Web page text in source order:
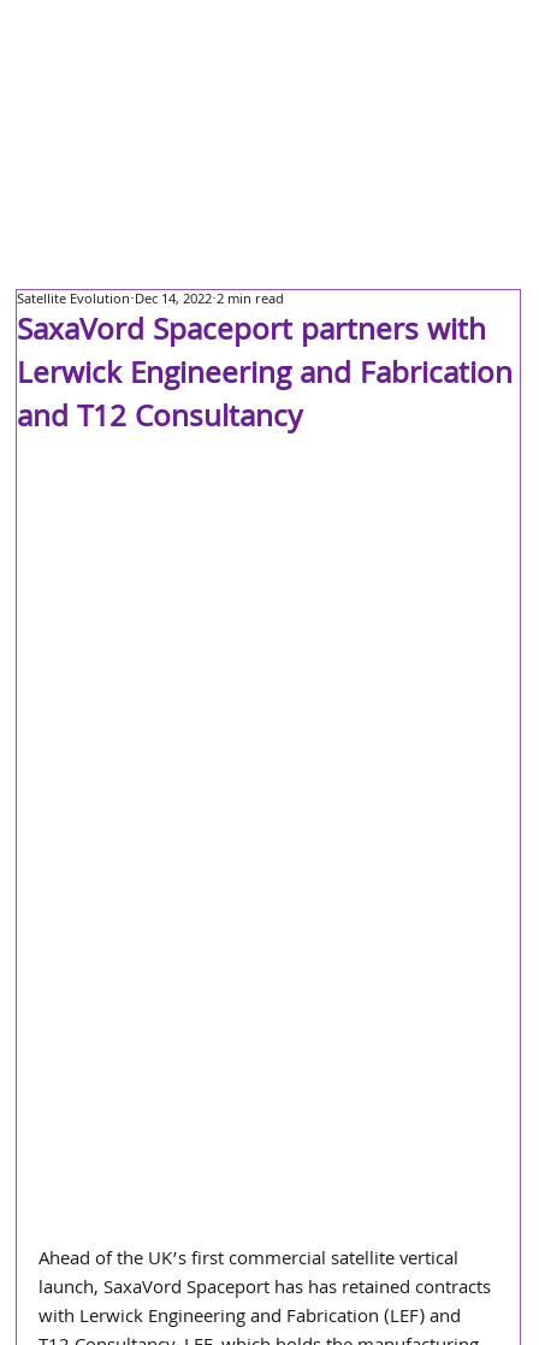
SaxaVord Spaceport partners with
Lerwick Engineering and Fabrication
and T12 Consultancy
Satellite Evolution Dec 14, 2022 2 min read
Ahead of the UK’s first commercial satellite vertical
launch, SaxaVord Spaceport has has retained contracts
with Lerwick Engineering and Fabrication (LEF) and